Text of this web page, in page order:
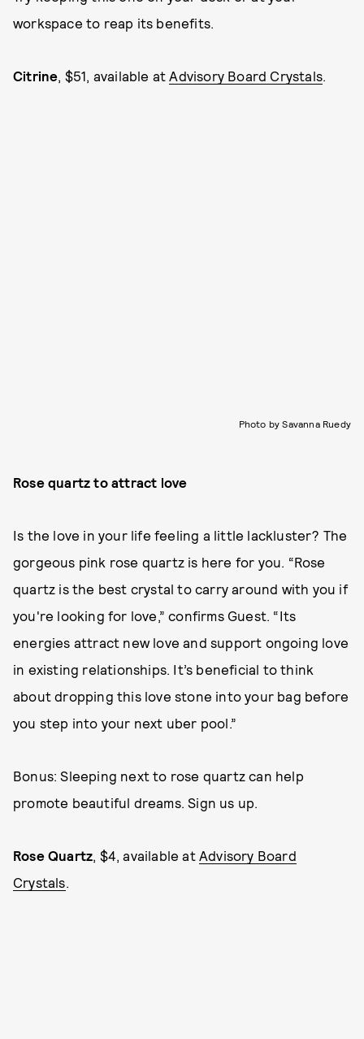
workspace to reap its benefits.
Citrine , $51, available at Advisory Board Crystals
Photo by Savanna Ruedy
Rose quartz to attract love
Is the love in your life feeling a little lackluster? The
gorgeous pink rose quartz is here for you. “Rose
quartz is the best crystal to carry around with you if
you're looking for love,” confirms Guest. “Its
energies attract new love and support ongoing love
in existing relationships. It’s beneficial to think
about dropping this love stone into your bag before
you step into your next uber pool.”
Bonus: Sleeping next to rose quartz can help
promote beautiful dreams. Sign us up.
Rose Quartz , $4, available at Advisory Board
Crystals